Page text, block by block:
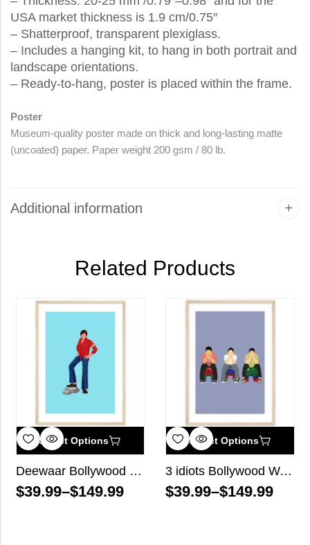
USA market thickness is 1.9 cm/0.75″
– Shatterproof, transparent plexiglass.
– Includes a hanging kit, to hang in both portrait and
landscape orientations.
– Ready-to-hang, poster is placed within the frame.
Poster
Museum-quality poster made on thick and long-lasting matte
(uncoated) paper. Paper weight 200 gsm / 80 lb.
Additional information
Related Products
Select Options
Deewaar Bollywood Wall Art
$39.99–$149.99
Select Options
3 idiots Bollywood Wall Art
$39.99–$149.99